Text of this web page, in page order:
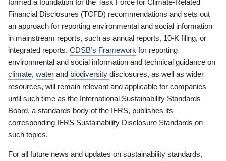
Financial Disclosures (TCFD) recommendations and sets out
an approach for reporting environmental and social information
in mainstream reports, such as annual reports, 10-K filing, or
integrated reports. CDSB’s Framework for reporting
environmental and social information and technical guidance on
climate, water and biodiversity disclosures, as well as wider
resources, will remain relevant and applicable for companies
until such time as the International Sustainability Standards
Board, a standards body of the IFRS, publishes its
corresponding IFRS Sustainability Disclosure Standards on
such topics.
For all future news and updates on sustainability standards,